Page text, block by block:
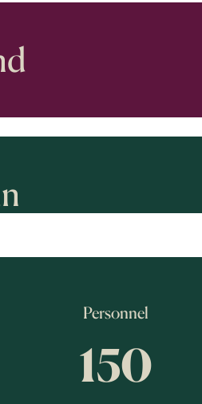
Personnel
150